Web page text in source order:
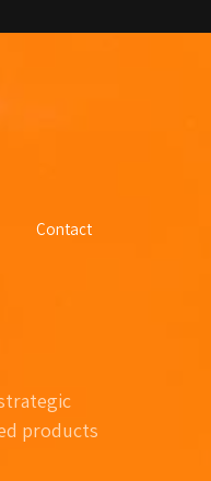
Contact
products